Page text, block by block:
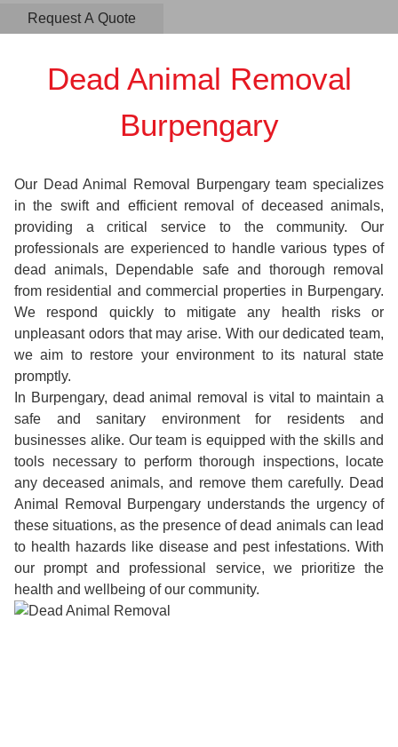
Dead Animal Removal
Burpengary
Our Dead Animal Removal Burpengary team specializes
in the swift and efficient removal of deceased animals,
providing a critical service to the community. Our
professionals are experienced to handle various types of
dead animals, Dependable safe and thorough removal
from residential and commercial properties in Burpengary.
We respond quickly to mitigate any health risks or
unpleasant odors that may arise. With our dedicated team,
we aim to restore your environment to its natural state
promptly.
In Burpengary, dead animal removal is vital to maintain a
safe and sanitary environment for residents and
businesses alike. Our team is equipped with the skills and
tools necessary to perform thorough inspections, locate
any deceased animals, and remove them carefully. Dead
Animal Removal Burpengary understands the urgency of
these situations, as the presence of dead animals can lead
to health hazards like disease and pest infestations. With
our prompt and professional service, we prioritize the
health and wellbeing of our community.